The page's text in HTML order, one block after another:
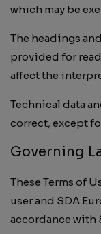
which may be
The headings
provided for
affect the
Technical data
correct, except
Governing
These Terms of
user and SDA
accordance with